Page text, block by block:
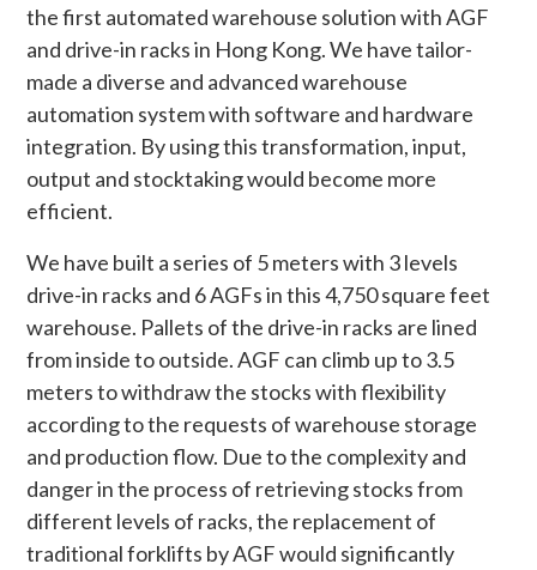
the first automated warehouse solution with AGF
and drive-in racks in Hong Kong. We have tailor-
made a diverse and advanced warehouse
automation system with software and hardware
integration. By using this transformation, input,
output and stocktaking would become more
efficient.
We have built a series of 5 meters with 3 levels
drive-in racks and 6 AGFs in this 4,750 square feet
warehouse. Pallets of the drive-in racks are lined
from inside to outside. AGF can climb up to 3.5
meters to withdraw the stocks with flexibility
according to the requests of warehouse storage
and production flow. Due to the complexity and
danger in the process of retrieving stocks from
different levels of racks, the replacement of
traditional forklifts by AGF would significantly